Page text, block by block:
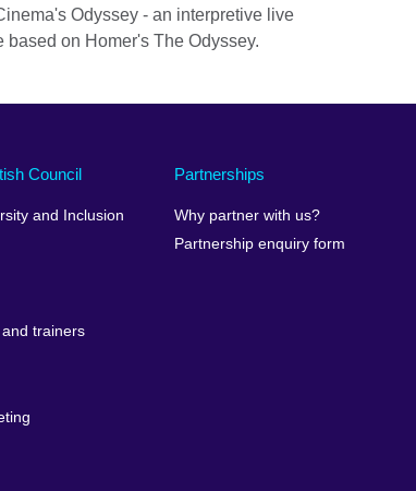
Odyssey - an interpretive live
based on Homer's The Odyssey.
Council
and Inclusion
trainers
Partnerships
Why partner with us?
Partnership enquiry form